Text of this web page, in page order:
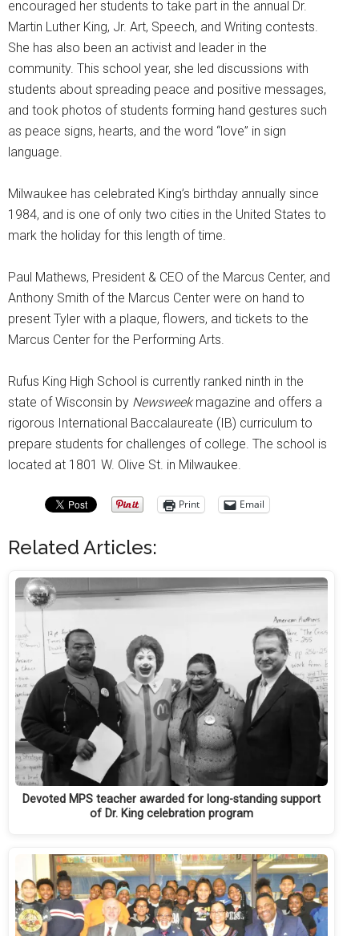
encouraged her students to take part in the annual Dr.
Martin Luther King, Jr. Art, Speech, and Writing contests.
She has also been an activist and leader in the
community. This school year, she led discussions with
students about spreading peace and positive messages,
and took photos of students forming hand gestures such
as peace signs, hearts, and the word “love” in sign
language.
Milwaukee has celebrated King’s birthday annually since
1984, and is one of only two cities in the United States to
mark the holiday for this length of time.
Paul Mathews, President & CEO of the Marcus Center, and
Anthony Smith of the Marcus Center were on hand to
present Tyler with a plaque, flowers, and tickets to the
Marcus Center for the Performing Arts.
Rufus King High School is currently ranked ninth in the
state of Wisconsin by Newsweekmagazine and offers a
rigorous International Baccalaureate (IB) curriculum to
prepare students for challenges of college. The school is
located at 1801 W. Olive St. in Milwaukee.
Print Email
Related Articles:
Devoted MPS teacher awarded for long-standing support
of Dr. King celebration program